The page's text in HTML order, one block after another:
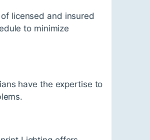
licensed and insured
to minimize
have the expertise to